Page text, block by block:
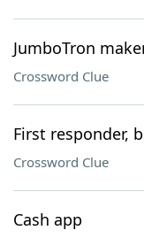
JumboTron
Crossword Clue
First responder,
Crossword Clue
Cash app